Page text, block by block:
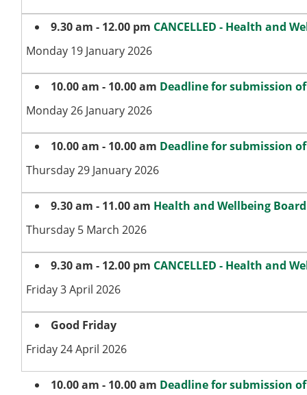
9.30 am - 12.00 pm CANCELLED - Health and
Monday 19 January 2026
10.00 am - 10.00 am Deadline for submission
Monday 26 January 2026
10.00 am - 10.00 am Deadline for submission
Thursday 29 January 2026
9.30 am - 11.00 am Health and Wellbeing Board
Thursday 5 March 2026
9.30 am - 12.00 pm CANCELLED - Health and
Friday 3 April 2026
Good Friday
Friday 24 April 2026
10.00 am - 10.00 am Deadline for submission